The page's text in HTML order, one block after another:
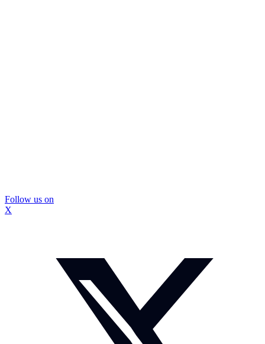
Follow us on
X